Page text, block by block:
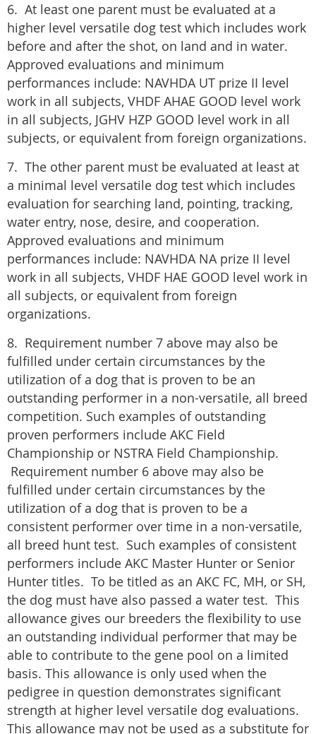
6. At least one parent must be evaluated at a
higher level versatile dog test which includes work
before and after the shot, on land and in water.
Approved evaluations and minimum
performances include: NAVHDA UT prize II level
work in all subjects, VHDF AHAE GOOD level work
in all subjects, JGHV HZP GOOD level work in all
subjects, or equivalent from foreign organizations.
7. The other parent must be evaluated at least at
a minimal level versatile dog test which includes
evaluation for searching land, pointing, tracking,
water entry, nose, desire, and cooperation.
Approved evaluations and minimum
performances include: NAVHDA NA prize II level
work in all subjects, VHDF HAE GOOD level work in
all subjects, or equivalent from foreign
organizations.
8. Requirement number 7 above may also be
fulfilled under certain circumstances by the
utilization of a dog that is proven to be an
outstanding performer in a non-versatile, all breed
competition. Such examples of outstanding
proven performers include AKC Field
Championship or NSTRA Field Championship.
Requirement number 6 above may also be
fulfilled under certain circumstances by the
utilization of a dog that is proven to be a
consistent performer over time in a non-versatile,
all breed hunt test. Such examples of consistent
performers include AKC Master Hunter or Senior
Hunter titles. To be titled as an AKC FC, MH, or SH,
the dog must have also passed a water test. This
allowance gives our breeders the flexibility to use
an outstanding individual performer that may be
able to contribute to the gene pool on a limited
basis. This allowance is only used when the
pedigree in question demonstrates significant
strength at higher level versatile dog evaluations.
This allowance may not be used as a substitute for